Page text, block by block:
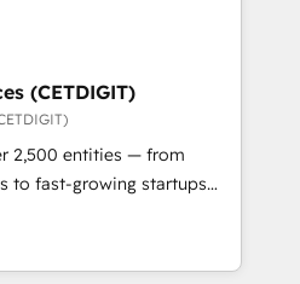
Expertise Impact
Partner 🏆2019
Award 🏆2019
Impact Award 🏆
Impact Award 🏆2017
of the Year 🏆2016
Impact Award 🏆2015
(CETDIGIT)
2,500 entities — from
to fast-growing startups
operations, scale
full potential of HubSpot.
industry expertise, we fuse